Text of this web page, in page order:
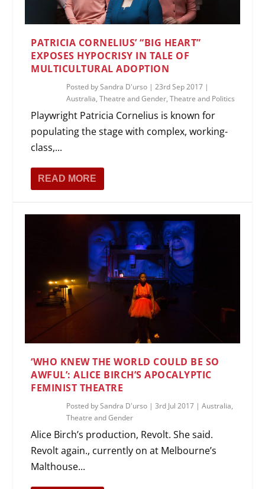
PATRICIA CORNELIUS’ “BIG HEART”
EXPOSES HYPOCRISY IN TALE OF
MULTICULTURAL ADOPTION
Posted bySandra D'urso |23rd Sep 2017 |
Australia,Theatre and Gender,Theatre and Politics
Playwright Patricia Cornelius is known for
populating the stage with complex, working-
class,...
READ MORE
‘WHO KNEW THE WORLD COULD BE SO
AWFUL’: ALICE BIRCH’S APOCALYPTIC
FEMINIST THEATRE
Posted bySandra D'urso |3rd Jul 2017 |Australia,
Theatre and Gender
Alice Birch’s production, Revolt. She said.
Revolt again., currently on at Melbourne’s
Malthouse...